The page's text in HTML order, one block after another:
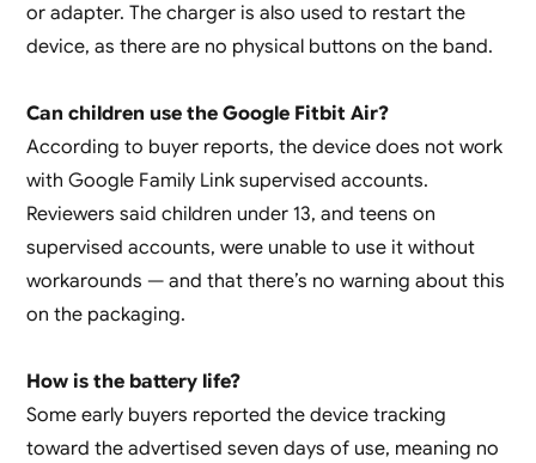
or adapter. The charger is also used to restart the
device, as there are no physical buttons on the band.
Can children use the Google Fitbit Air?
According to buyer reports, the device does not work
with Google Family Link supervised accounts.
Reviewers said children under 13, and teens on
supervised accounts, were unable to use it without
workarounds — and that there’s no warning about this
on the packaging.
How is the battery life?
Some early buyers reported the device tracking
toward the advertised seven days of use, meaning no